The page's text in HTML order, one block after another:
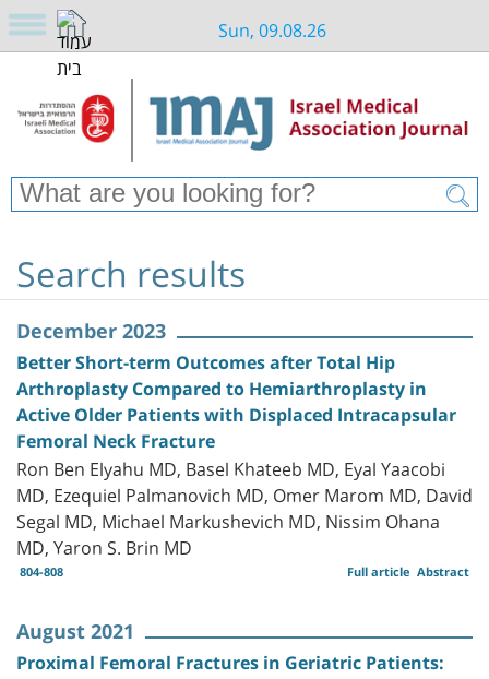
Sun, 09.08.26
Search results
December 2023
Better Short-term Outcomes after Total Hip
Arthroplasty Compared to Hemiarthroplasty in
Active Older Patients with Displaced Intracapsular
Femoral Neck Fracture
Ron Ben Elyahu MD, Basel Khateeb MD, Eyal Yaacobi
MD, Ezequiel Palmanovich MD, Omer Marom MD, David
Segal MD, Michael Markushevich MD, Nissim Ohana
MD, Yaron S. Brin MD
804-808 Abstract
Full article
August 2021
Proximal Femoral Fractures in Geriatric Patients: